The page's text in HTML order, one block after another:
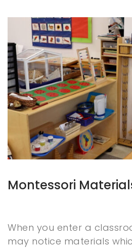
Montessori
When you enter a
may notice materials